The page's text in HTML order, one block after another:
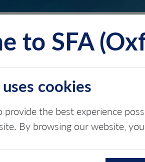
ABOUT CONTACT
to SFA
cookies
provide the best experience
By browsing our website,